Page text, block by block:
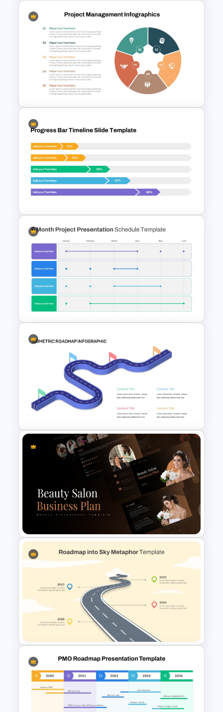
HR Action Plan PowerPoint
Presentation Roadmap
Templates
Project Management
Infographics Template
Progress Bar Timeline
Presentation Template For
PowerPoint
6 Month Project Plan
PowerPoint Template
Isometric Roadmap
PowerPoint Template
Beauty Salon Business Plan
PowerPoint Templates
Roadmap into Sky Metaphor